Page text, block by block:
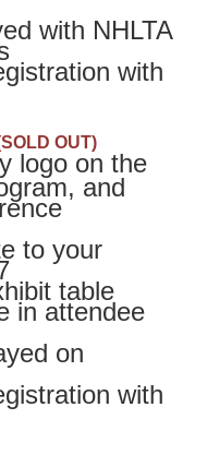
with NHLTA
with
(SOLD OUT)
logo on the
and
to your
table
in attendee
on
with